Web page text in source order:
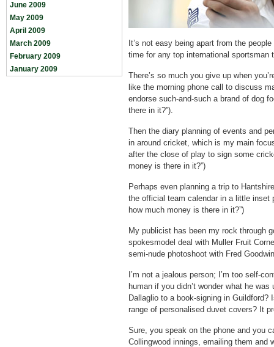
June 2009
May 2009
April 2009
March 2009
February 2009
January 2009
It’s not easy being apart from the
time for any top international sportsman
There’s so much you give up when
like the morning phone call to discuss
endorse such-and-such a brand of dog
there in it?”).
Then the diary planning of events and
in around cricket, which is my main
after the close of play to sign some
money is there in it?”)
Perhaps even planning a trip to
the official team calendar in a little inset
how much money is there in it?”)
My publicist has been my rock through
spokesmodel deal with Muller Fruit
semi-nude photoshoot with Fred
I’m not a jealous person; I’m too self-
human if you didn’t wonder what he
Dallaglio to a book-signing in Guildford?
range of personalised duvet covers? It
Sure, you speak on the phone and you
Collingwood innings, emailing them and